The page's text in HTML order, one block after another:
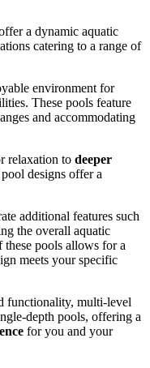
a dynamic aquatic
catering to a range of
environment for
These pools feature
and accommodating
relaxation to deeper
designs offer a
additional features such
the overall aquatic
these pools allows for a
meets your specific
functionality, multi-level
depth pools, offering a
for you and your